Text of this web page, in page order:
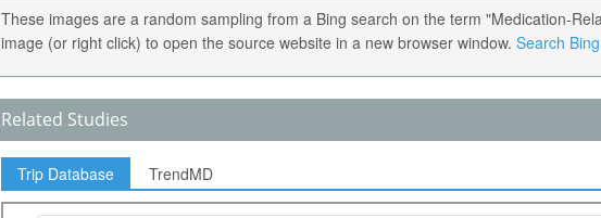
These images are a random sampling from a Bing search on the term "Medication-
image (or right click) to open the source website in a new browser window. Search
Related Studies
Trip Database TrendMD